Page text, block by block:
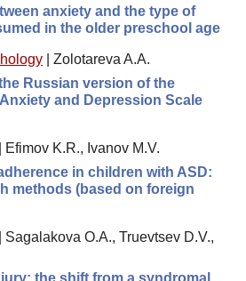
anxiety and the type of
in the older preschool age
Zolotareva A.A.
Russian version of the
and Depression Scale
Efimov K.R., Ivanov M.V.
in children with ASD:
methods (based on foreign
Sagalakova O.A., Truevtsev D.V.,
the shift from a syndromal